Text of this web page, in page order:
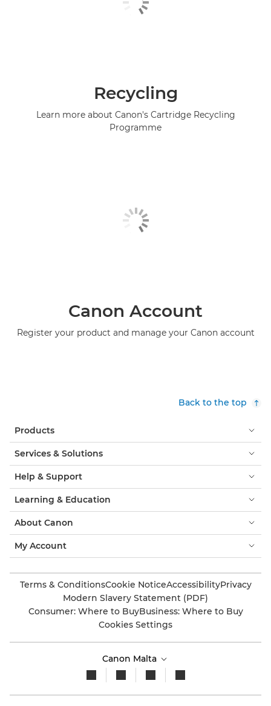
Recycling
Learn more about Canon's Cartridge Recycling
Programme
Canon Account
Register your product and manage your Canon account
Back to the top
Products
Services & Solutions
Help & Support
Learning & Education
About Canon
My Account
Terms & ConditionsCookie NoticeAccessibilityPrivacy
Modern Slavery Statement (PDF)
Consumer: Where to BuyBusiness: Where to Buy
Cookies Settings
Canon Malta